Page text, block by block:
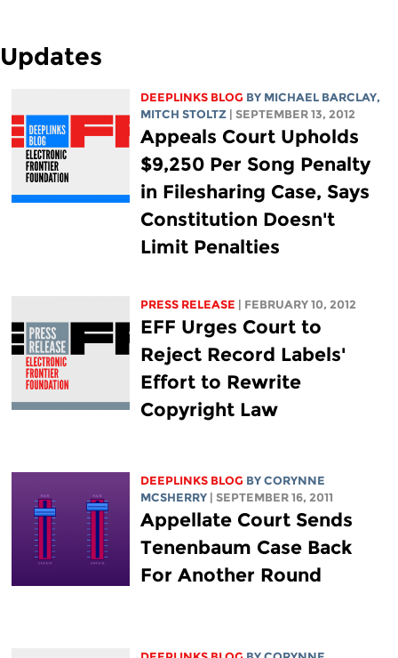
Updates
DEEPLINKS BLOG BY MICHAEL BARCLAY,
MITCH STOLTZ | SEPTEMBER 13, 2012
Appeals Court Upholds
$9,250 Per Song Penalty
in Filesharing Case, Says
Constitution Doesn't
Limit Penalties
PRESS RELEASE | FEBRUARY 10, 2012
EFF Urges Court to
Reject Record Labels'
Effort to Rewrite
Copyright Law
DEEPLINKS BLOG BY CORYNNE
MCSHERRY | SEPTEMBER 16, 2011
Appellate Court Sends
Tenenbaum Case Back
For Another Round